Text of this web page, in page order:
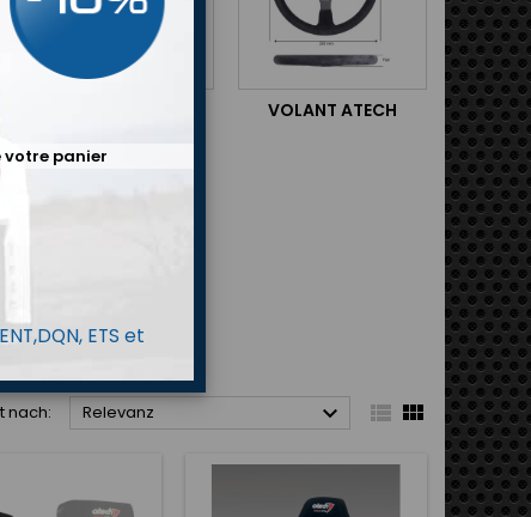
VOLANT ATECH
nach: Relevanz   
panier
ETS et